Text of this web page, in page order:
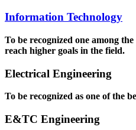
Information Technology
To be recognized one among
reach higher goals in the field.
Electrical Engineering
To be recognized as one of the
E&TC Engineering